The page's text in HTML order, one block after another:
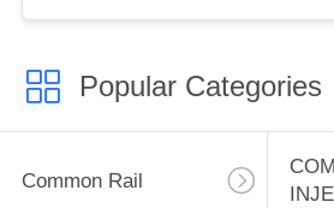
Popular Categories
Common Rail